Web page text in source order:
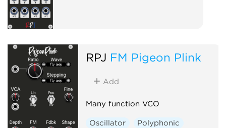
RPJ FM Pigeon Plink
Add
Many function VCO
Oscillator
Polyphonic